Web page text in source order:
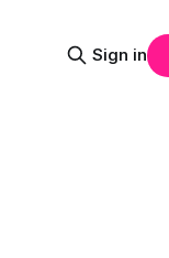
Sign in